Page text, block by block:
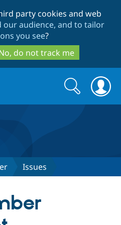
to
main
content
to
search
party cookies and web
our audience, and to tailor
you see?
do not track me
Search
form
Search
Issues